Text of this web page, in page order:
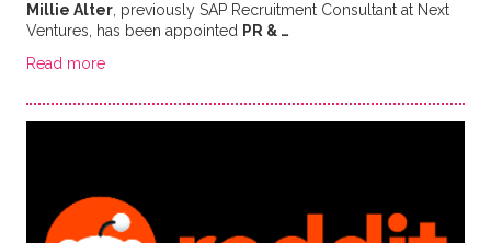
Millie Alter, previously SAP Recruitment Consultant at Next
Ventures, has been appointed PR & …
Read more